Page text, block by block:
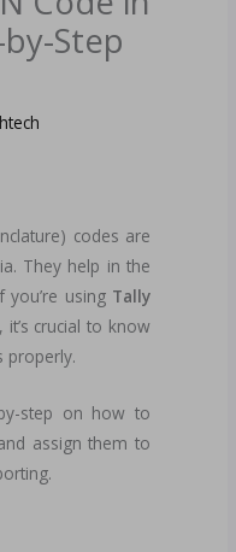
Step
codes are
They help in the
using Tally
crucial to know
properly.
step on how to
assign them to